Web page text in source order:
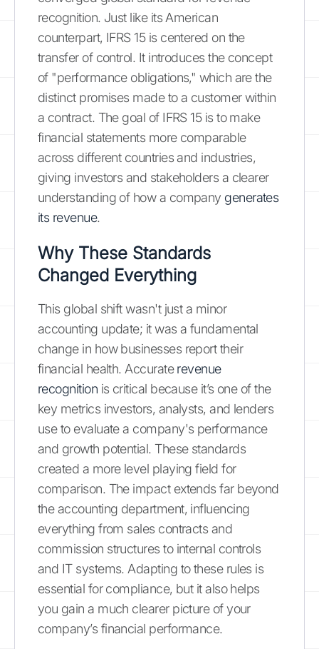
recognition. Just like its American
counterpart, IFRS 15 is centered on the
transfer of control. It introduces the concept
of "performance obligations," which are the
distinct promises made to a customer within
a contract. The goal of IFRS 15 is to make
financial statements more comparable
across different countries and industries,
giving investors and stakeholders a clearer
understanding of how a company generates
its revenue.
Why These Standards
Changed Everything
This global shift wasn't just a minor
accounting update; it was a fundamental
change in how businesses report their
financial health. Accuraterevenue
recognition is critical because it’s one of the
key metrics investors, analysts, and lenders
use to evaluate a company's performance
and growth potential. These standards
created a more level playing field for
comparison. The impact extends far beyond
the accounting department, influencing
everything from sales contracts and
commission structures to internal controls
and IT systems. Adapting to these rules is
essential for compliance, but it also helps
you gain a much clearer picture of your
company’s financial performance.